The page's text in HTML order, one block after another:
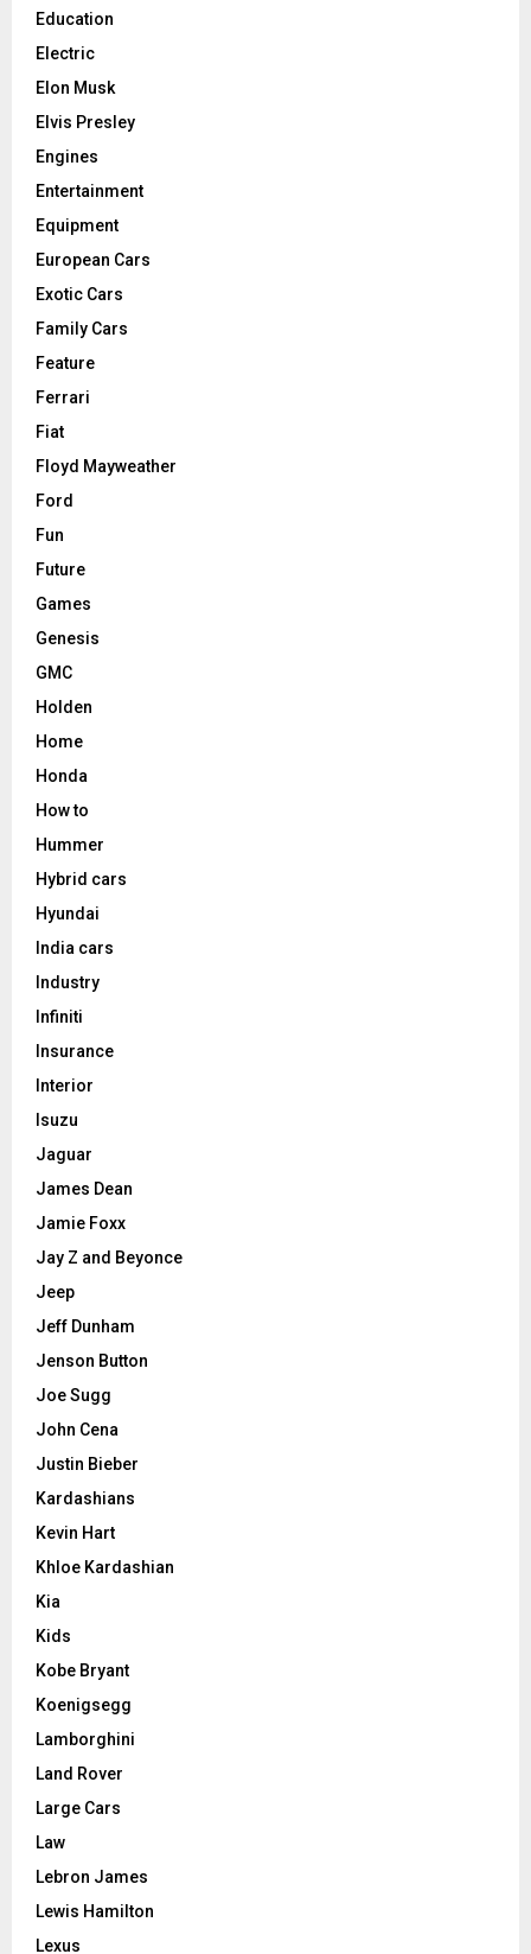
Education
Electric
Elon Musk
Elvis Presley
Engines
Entertainment
Equipment
European Cars
Exotic Cars
Family Cars
Feature
Ferrari
Fiat
Floyd Mayweather
Ford
Fun
Future
Games
Genesis
GMC
Holden
Home
Honda
How to
Hummer
Hybrid cars
Hyundai
India cars
Industry
Infiniti
Insurance
Interior
Isuzu
Jaguar
James Dean
Jamie Foxx
Jay Z and Beyonce
Jeep
Jeff Dunham
Jenson Button
Joe Sugg
John Cena
Justin Bieber
Kardashians
Kevin Hart
Khloe Kardashian
Kia
Kids
Kobe Bryant
Koenigsegg
Lamborghini
Land Rover
Large Cars
Law
Lebron James
Lewis Hamilton
Lexus